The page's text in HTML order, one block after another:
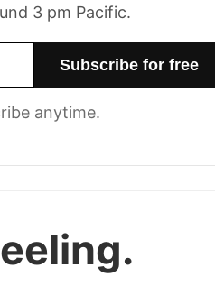
3 pm Pacific.
anytime.